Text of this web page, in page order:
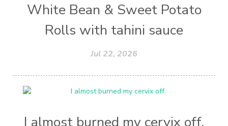
White Bean & Sweet Potato
Rolls with tahini sauce
Jul 22, 2026
I almost burned my cervix off.